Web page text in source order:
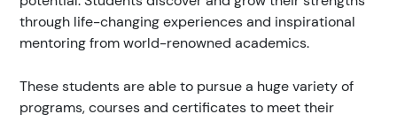
through life-changing experiences and inspirational
mentoring from world-renowned academics.
These students are able to pursue a huge variety of
programs, courses and certificates to meet their